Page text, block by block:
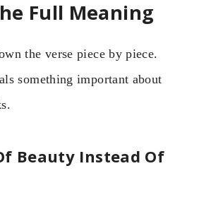
Full Meaning
the verse piece by piece.
something important about
Beauty Instead Of